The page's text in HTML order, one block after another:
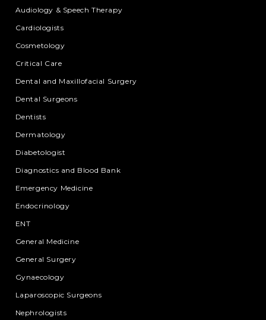
Audiology & Speech Therapy
Cardiologists
Cosmetology
Critical Care
Dental and Maxillofacial Surgery
Dental Surgeons
Dentists
Dermatology
Diabetologist
Diagnostics and Blood Bank
Emergency Medicine
Endocrinology
ENT
General Medicine
General Surgery
Gynaecology
Laparoscopic Surgeons
Nephrologists